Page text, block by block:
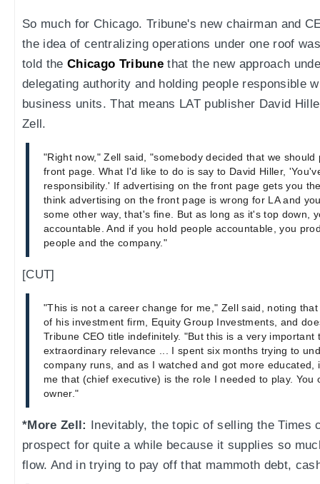
So much for Chicago. Tribune's new chairman and
the idea of centralizing operations under one roof
told the Chicago Tribunethat the new approach
delegating authority and holding people responsible
business units. That means LAT publisher David
Zell.
"Right now," Zell said, "somebody decided that we
front page. What I'd like to do is say to David Hiller,
responsibility.' If advertising on the front page gets you
think advertising on the front page is wrong for LA and
some other way, that's fine. But as long as it's top down,
accountable. And if you hold people accountable, you
people and the company."
[CUT]
"This is not a career change for me," Zell said, noting
of his investment firm, Equity Group Investments, and
Tribune CEO title indefinitely. "But this is a very important
extraordinary relevance ... I spent six months trying to
company runs, and as I watched and got more educated,
me that (chief executive) is the role I needed to play. You
owner."
*More Zell: Inevitably, the topic of selling the Times
prospect for quite a while because it supplies so
flow. And in trying to pay off that mammoth debt,